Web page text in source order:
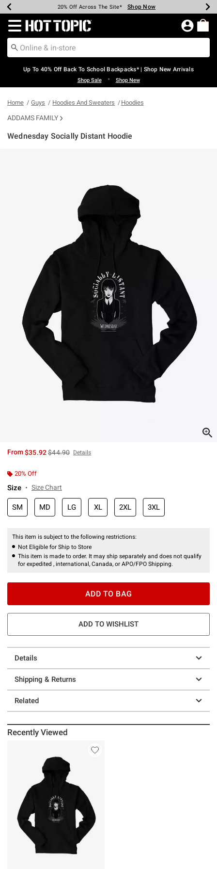
Earn Hot Cash Every $40 Spent* Shop Now
20% Off Across The Site* Shop Now
Up To 50% Off Select Styles* Shop Now
Up To 60% Off Clearance* Shop Now
Free Pickup In-Store* Shop Now
Free Shipping Over $75* Shop Now
Redirect to Hot Topic Home Page
Up To 40% Off Back To School Backpacks* | Shop New Arrivals
Shop Sale • Shop New
Home Guys Hoodies And Sweaters Hoodies
ADDAMS FAMILY
Wednesday Socially Distant Hoodie
From$35.92is sales price, the original price is
$44.90 Details
20% Off
Size Size Chart
SM MD LG XL 2XL 3XL
This item is subject to the following restrictions:
Not Eligible for Ship to Store
This item is made to order. It may ship separately and does not qualify
for expedited , international, Canada, or APO/FPO Shipping.
ADD TO BAG
ADD TO WISHLIST
Details
Shipping & Returns
Related
Recently Viewed